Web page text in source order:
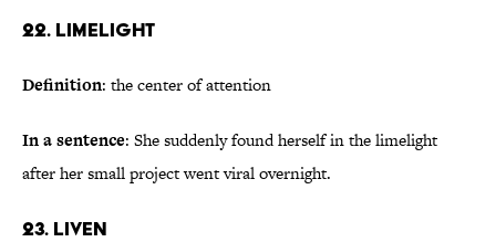
22. Limelight
Definition: the center of attention
In a sentence: She suddenly found herself in the limelight
after her small project went viral overnight.
23. Liven